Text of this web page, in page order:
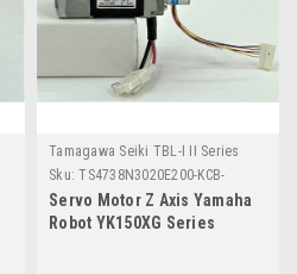
Tamagawa Seiki TBL-I II Series
Sku: TS4738N3020E200-KCB-
M4882-00
Servo Motor Z Axis Yamaha
Robot YK150XG Series